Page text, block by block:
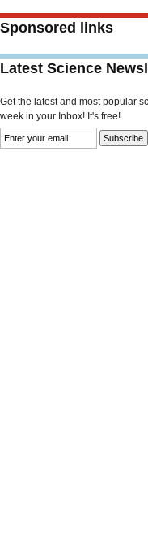
Sponsored links
Latest Science
Get the latest and most popular
week in your Inbox! It's free!